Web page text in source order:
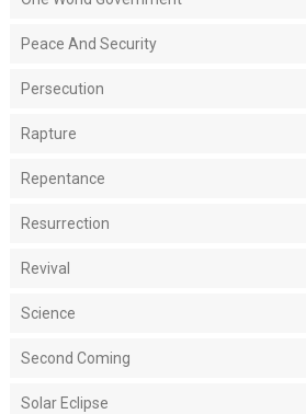
Peace And Security
Persecution
Rapture
Repentance
Resurrection
Revival
Science
Second Coming
Solar Eclipse